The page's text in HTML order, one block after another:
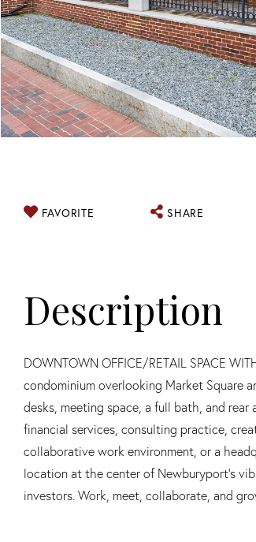
FAVORITE SHARE
DOWNTOWN OFFICE/RETAIL SPACE
condominium overlooking Market Square
desks, meeting space, a full bath, and
financial services, consulting practice,
collaborative work environment, or a
location at the center of Newburyport's
investors. Work, meet, collaborate, and